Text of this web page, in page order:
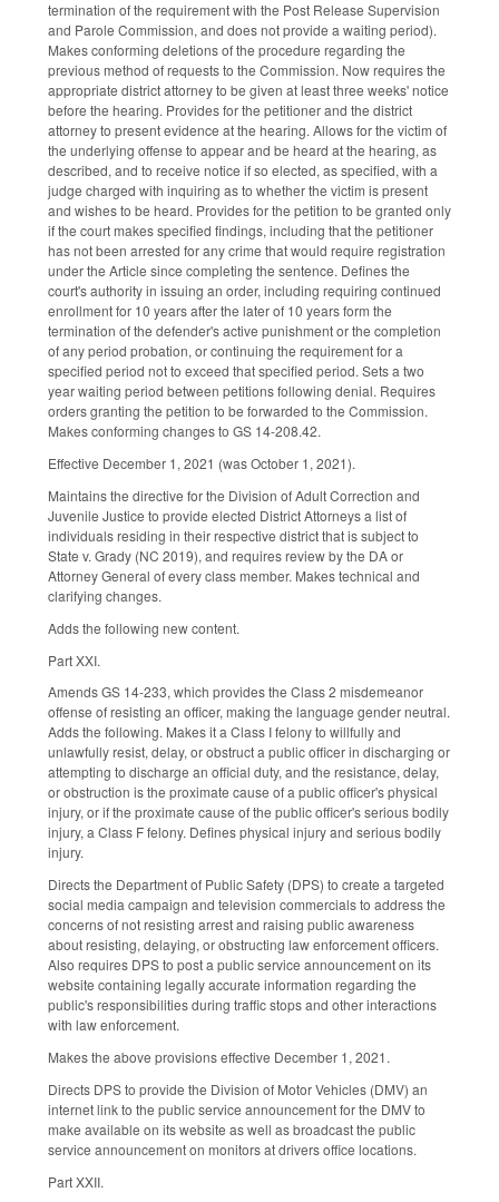
termination of the requirement with the Post Release Supervision
and Parole Commission, and does not provide a waiting period).
Makes conforming deletions of the procedure regarding the
previous method of requests to the Commission. Now requires the
appropriate district attorney to be given at least three weeks' notice
before the hearing. Provides for the petitioner and the district
attorney to present evidence at the hearing. Allows for the victim of
the underlying offense to appear and be heard at the hearing, as
described, and to receive notice if so elected, as specified, with a
judge charged with inquiring as to whether the victim is present
and wishes to be heard. Provides for the petition to be granted only
if the court makes specified findings, including that the petitioner
has not been arrested for any crime that would require registration
under the Article since completing the sentence. Defines the
court's authority in issuing an order, including requiring continued
enrollment for 10 years after the later of 10 years form the
termination of the defender's active punishment or the completion
of any period probation, or continuing the requirement for a
specified period not to exceed that specified period. Sets a two
year waiting period between petitions following denial. Requires
orders granting the petition to be forwarded to the Commission.
Makes conforming changes to GS 14-208.42.
Effective December 1, 2021 (was October 1, 2021).
Maintains the directive for the Division of Adult Correction and
Juvenile Justice to provide elected District Attorneys a list of
individuals residing in their respective district that is subject to
State v. Grady (NC 2019), and requires review by the DA or
Attorney General of every class member. Makes technical and
clarifying changes.
Adds the following new content.
Part XXI.
Amends GS 14-233, which provides the Class 2 misdemeanor
offense of resisting an officer, making the language gender neutral.
Adds the following. Makes it a Class I felony to willfully and
unlawfully resist, delay, or obstruct a public officer in discharging or
attempting to discharge an official duty, and the resistance, delay,
or obstruction is the proximate cause of a public officer's physical
injury, or if the proximate cause of the public officer's serious bodily
injury, a Class F felony. Defines physical injury and serious bodily
injury.
Directs the Department of Public Safety (DPS) to create a targeted
social media campaign and television commercials to address the
concerns of not resisting arrest and raising public awareness
about resisting, delaying, or obstructing law enforcement officers.
Also requires DPS to post a public service announcement on its
website containing legally accurate information regarding the
public's responsibilities during traffic stops and other interactions
with law enforcement.
Makes the above provisions effective December 1, 2021.
Directs DPS to provide the Division of Motor Vehicles (DMV) an
internet link to the public service announcement for the DMV to
make available on its website as well as broadcast the public
service announcement on monitors at drivers office locations.
Part XXII.